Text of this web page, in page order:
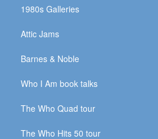
1980s Galleries
Attic Jams
Barnes & Noble
Who I Am book talks
The Who Quad tour
The Who Hits 50 tour